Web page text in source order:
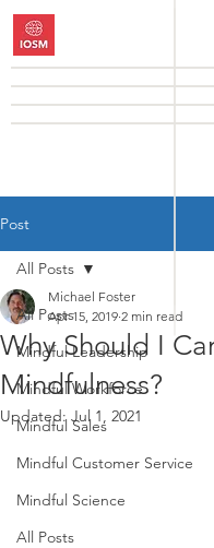
Post
All Posts
Mindful Leadership
Mindful Workforce
Mindful Sales
Mindful Customer Service
Mindful Science
All Posts
All Posts
Why Should I
Mindfulness?
Michael Foster
Apr 15, 2019 2 min read
Updated: Jul 1, 2021